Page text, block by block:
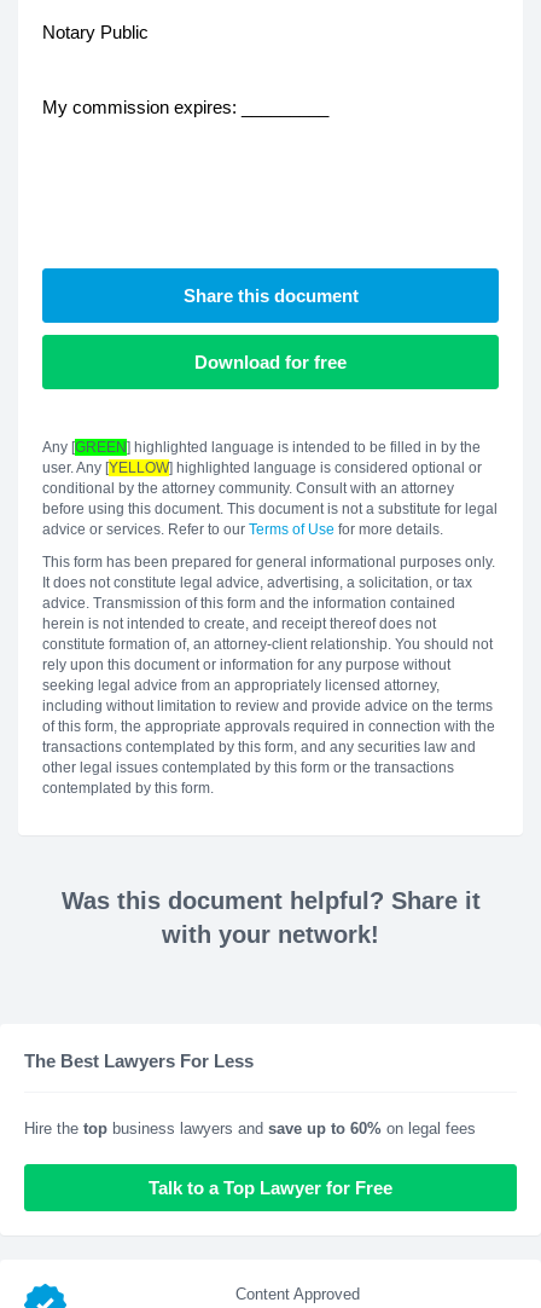
Notary Public
My commission expires: _________
Share this document
Download for free
Any [GREEN] highlighted language is intended to be filled in by the
user. Any [YELLOW] highlighted language is considered optional or
conditional by the attorney community. Consult with an attorney
before using this document. This document is not a substitute for legal
advice or services. Refer to our Terms of Use for more details.
This form has been prepared for general informational purposes only.
It does not constitute legal advice, advertising, a solicitation, or tax
advice. Transmission of this form and the information contained
herein is not intended to create, and receipt thereof does not
constitute formation of, an attorney-client relationship. You should not
rely upon this document or information for any purpose without
seeking legal advice from an appropriately licensed attorney,
including without limitation to review and provide advice on the terms
of this form, the appropriate approvals required in connection with the
transactions contemplated by this form, and any securities law and
other legal issues contemplated by this form or the transactions
contemplated by this form.
Was this document helpful? Share it
with your network!
The Best Lawyers For Less
Hire the top business lawyers and save up to 60% on legal fees
Talk to a Top Lawyer for Free
Content Approved